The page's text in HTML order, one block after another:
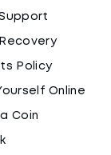
Policy
Online
Coin